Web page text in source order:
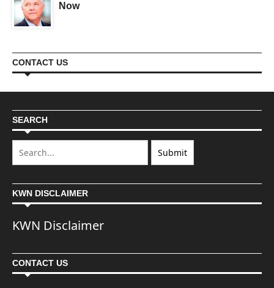
Now
CONTACT US
SEARCH
KWN DISCLAIMER
KWN Disclaimer
CONTACT US